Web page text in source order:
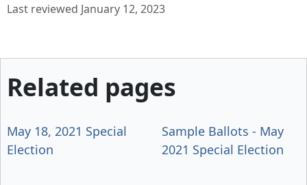
Last reviewed January 12, 2023
Related pages
May 18, 2021 Special
Election
Sample Ballots - May
2021 Special Election